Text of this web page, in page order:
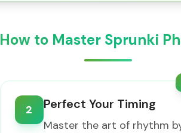
How to Master Sprunki
2 Perfect Your Timing
Master the art of rhythm